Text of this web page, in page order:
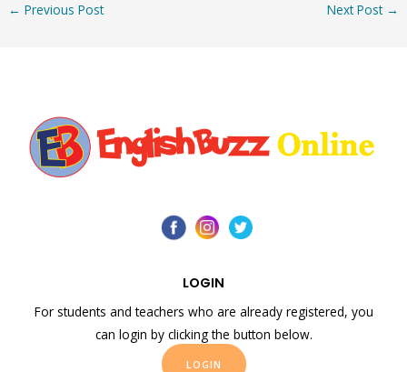
← Previous Post Next Post →
LOGIN
For students and teachers who are already registered, you
can login by clicking the button below.
LOGIN